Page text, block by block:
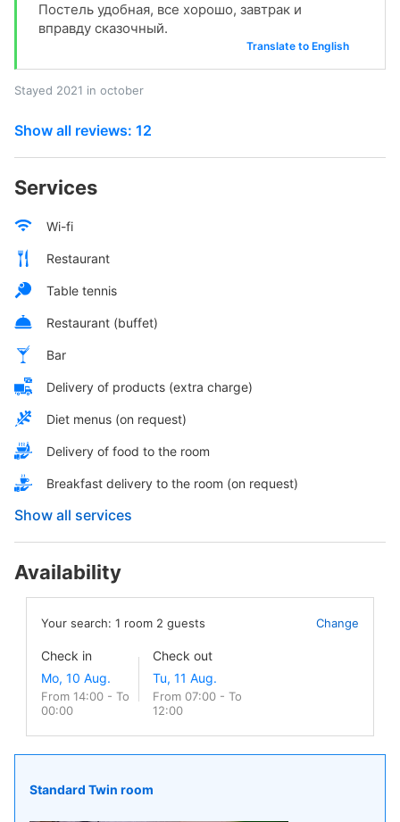
Постель удобная, все хорошо, завтрак и
вправду сказочный.
Translate to English
Stayed 2021 in october
Show all reviews: 12
Services
Wi-fi
Restaurant
Table tennis
Restaurant (buffet)
Bar
Delivery of products (extra charge)
Diet menus (on request)
Delivery of food to the room
Breakfast delivery to the room (on request)
Show all services
Availability
Your search: 1 room 2 guests Change
Check in
From 14:00 - To
00:00
Check out
From 07:00 - To
12:00
Standard Twin room